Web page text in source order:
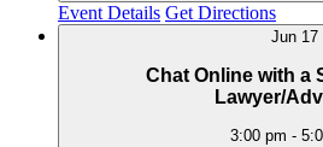
Event Details Get Directions
Jun 17
Chat Online with a
Lawyer/
3:00 pm -